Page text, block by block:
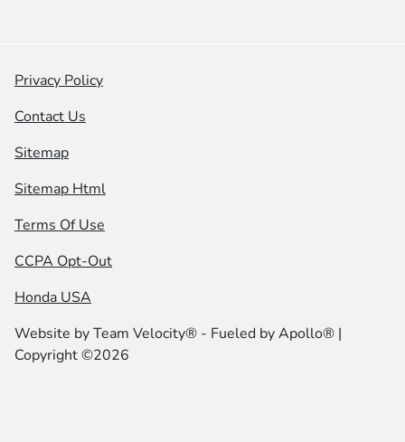
Privacy Policy
Contact Us
Sitemap
Sitemap Html
Terms Of Use
CCPA Opt-Out
Honda USA
Website byTeam Velocity® - Fueled by Apollo® |
Copyright ©2026